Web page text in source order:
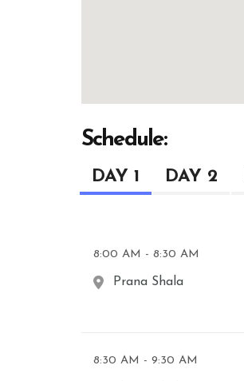
Schedule:
DAY 1 DAY 2
8:00 AM - 8:30 AM
Prana Shala
8:30 AM - 9:30 AM